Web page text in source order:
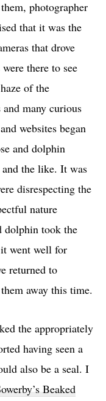
photographer
that it was the
that drove
there to see
of the
and many curious
websites began
and dolphin
and the like. It was
disrespecting the
nature
dolphin took the
went well for
returned to
away this time.
the appropriately
having seen a
also be a seal. I
Beaked